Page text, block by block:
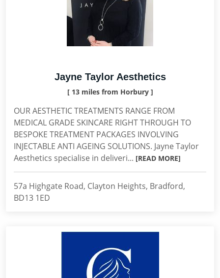
Jayne Taylor Aesthetics
[ 13 miles from Horbury ]
OUR AESTHETIC TREATMENTS RANGE FROM
MEDICAL GRADE SKINCARE RIGHT THROUGH TO
BESPOKE TREATMENT PACKAGES INVOLVING
INJECTABLE ANTI AGEING SOLUTIONS. Jayne Taylor
Aesthetics specialise in deliveri... [READ MORE]
57a Highgate Road, Clayton Heights, Bradford,
BD13 1ED